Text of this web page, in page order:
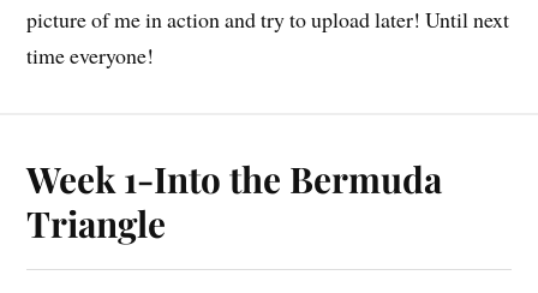
picture of me in action and try to upload later! Until next
time everyone!
Week 1-Into the Bermuda
Triangle